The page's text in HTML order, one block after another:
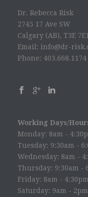
Dr. Rebecca Risk
2745 17 Ave SW
Calgary (AB), T3E 7E1
Email: info@dr-
Phone: 403.668.1174
Working Days/
Monday: 8am -
Tuesday: 9:30am -
Wednesday: 8am -
Thursday: 9:30am -
Friday: 8am - 4:30pm
Saturday: 9am - 2pm